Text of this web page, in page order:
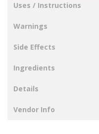
Uses / Instructions
Warnings
Side Effects
Ingredients
Details
Vendor Info